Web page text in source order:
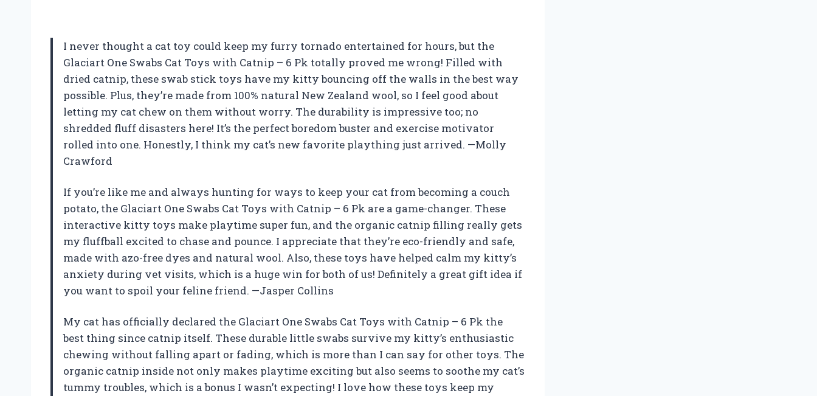
I never thought a cat toy could keep my furry tornado entertained for hours, but the
Glaciart One Swabs Cat Toys with Catnip – 6 Pk totally proved me wrong! Filled with
dried catnip, these swab stick toys have my kitty bouncing off the walls in the best way
possible. Plus, they’re made from 100% natural New Zealand wool, so I feel good about
letting my cat chew on them without worry. The durability is impressive too; no
shredded fluff disasters here! It’s the perfect boredom buster and exercise motivator
rolled into one. Honestly, I think my cat’s new favorite plaything just arrived. —Molly
Crawford
If you’re like me and always hunting for ways to keep your cat from becoming a couch
potato, the Glaciart One Swabs Cat Toys with Catnip – 6 Pk are a game-changer. These
interactive kitty toys make playtime super fun, and the organic catnip filling really gets
my fluffball excited to chase and pounce. I appreciate that they’re eco-friendly and safe,
made with azo-free dyes and natural wool. Also, these toys have helped calm my kitty’s
anxiety during vet visits, which is a huge win for both of us! Definitely a great gift idea if
you want to spoil your feline friend. —Jasper Collins
My cat has officially declared the Glaciart One Swabs Cat Toys with Catnip – 6 Pk the
best thing since catnip itself. These durable little swabs survive my kitty’s enthusiastic
chewing without falling apart or fading, which is more than I can say for other toys. The
organic catnip inside not only makes playtime exciting but also seems to soothe my cat’s
tummy troubles, which is a bonus I wasn’t expecting! I love how these toys keep my